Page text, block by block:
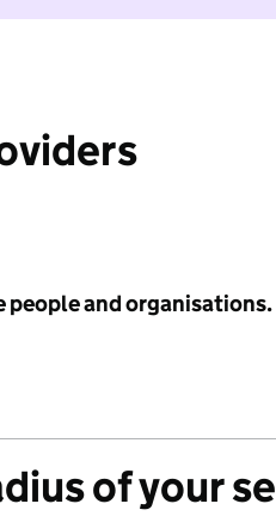
people and organisations.
of your